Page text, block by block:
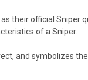
their official Sniper
of a Sniper.
and symbolizes